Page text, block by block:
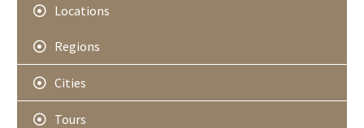
Locations
Regions
Cities
Tours